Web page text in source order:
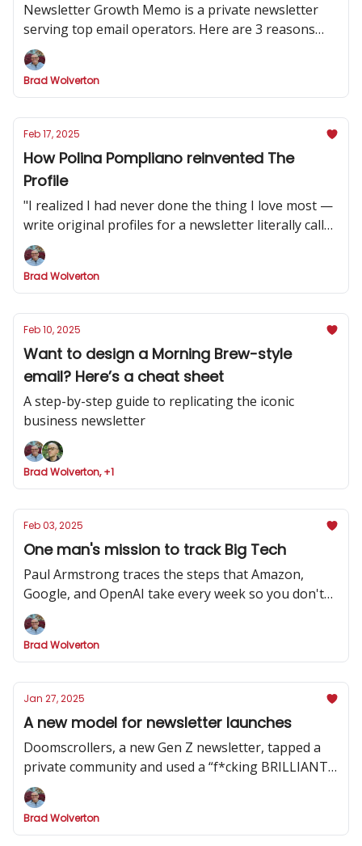
Newsletter Growth Memo is a private newsletter
serving top email operators. Here are 3 reasons
why you should subscribe.
Brad Wolverton
Feb 17, 2025
How Polina Pompliano reinvented The
Profile
"I realized I had never done the thing I love most —
write original profiles for a newsletter literally called
'The Profile.'”
Brad Wolverton
Feb 10, 2025
Want to design a Morning Brew-style
email? Here’s a cheat sheet
A step-by-step guide to replicating the iconic
business newsletter
Brad Wolverton, +1
Feb 03, 2025
One man's mission to track Big Tech
Paul Armstrong traces the steps that Amazon,
Google, and OpenAI take every week so you don't
have to
Brad Wolverton
Jan 27, 2025
A new model for newsletter launches
Doomscrollers, a new Gen Z newsletter, tapped a
private community and used a “f*cking BRILLIANT”
strategy to hype its launch
Brad Wolverton